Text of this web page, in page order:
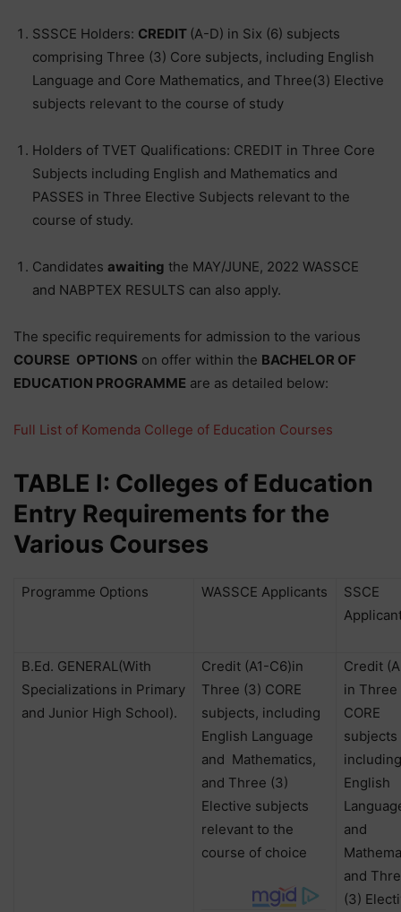
SSSCE Holders: CREDIT (A-D) in Six (6) subjects
comprising Three (3) Core subjects, including English
Language and Core Mathematics, and Three(3) Elective
subjects relevant to the course of study
Holders of TVET Qualifications: CREDIT in Three Core
Subjects including English and Mathematics and
PASSES in Three Elective Subjects relevant to the
course of study.
Candidates awaiting the MAY/JUNE, 2022 WASSCE
and NABPTEX RESULTS can also apply.
The specific requirements for admission to the various
COURSE OPTIONS on offer within the BACHELOR OF
EDUCATION PROGRAMME are as detailed below:
Full List of Komenda College of Education Courses
TABLE I: Colleges of Education
Entry Requirements for the
Various Courses
Programme Options WASSCE Applicants
SSCE
B.Ed. GENERAL(With
Specializations in Primary
and Junior High School).
Credit (A1-C6)in
Three (3) CORE
subjects, including
English Language
and Mathematics,
and Three (3)
Elective subjects
relevant to the
course of choice
Credit
in Three
CORE
subjects
including
English
and
and
(3)